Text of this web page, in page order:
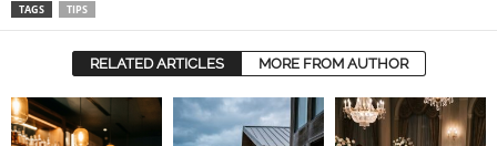
TAGS TIPS
RELATED ARTICLES MORE FROM AUTHOR